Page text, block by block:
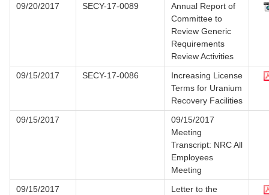
09/20/2017
SECY-17-0089
Annual Report of
Committee to
Review Generic
Requirements
Review Activities
09/15/2017
SECY-17-0086
Increasing License
Terms for Uranium
Recovery Facilities
09/15/2017
09/15/2017
Meeting
Transcript: NRC All
Employees
Meeting
09/15/2017
Letter to the